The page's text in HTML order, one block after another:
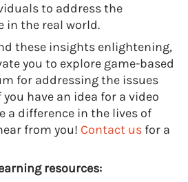
to address the
in the real world.
these insights enlightening,
you to explore game-based
for addressing the issues
have an idea for a video
a difference in the lives of
from you! Contact us for a
resources: